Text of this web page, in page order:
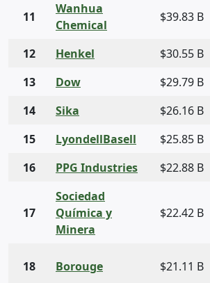
11
Wanhua
Chemical
$39.83 B
12 Henkel $30.55 B
13
Dow $29.79 B
14
Sika $26.16 B
15
LyondellBasell $25.85 B
16
PPG Industries $22.88 B
17
Sociedad
Química y
Minera
$22.42 B
18 Borouge $21.11 B